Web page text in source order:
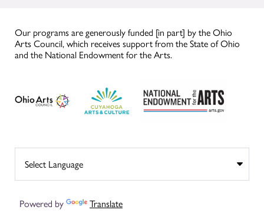
Our programs are generously funded [in part] by the Ohio
Arts Council, which receives support from the State of Ohio
and the National Endowment for the Arts.
Powered by Translate